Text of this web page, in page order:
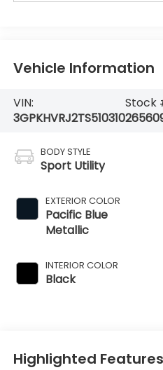
Vehicle Information
VIN:
3GPKHVRJ2TS510310
Stock
BODY STYLE
Sport Utility
EXTERIOR COLOR
Pacific Blue
Metallic
INTERIOR COLOR
Black
Highlighted Features